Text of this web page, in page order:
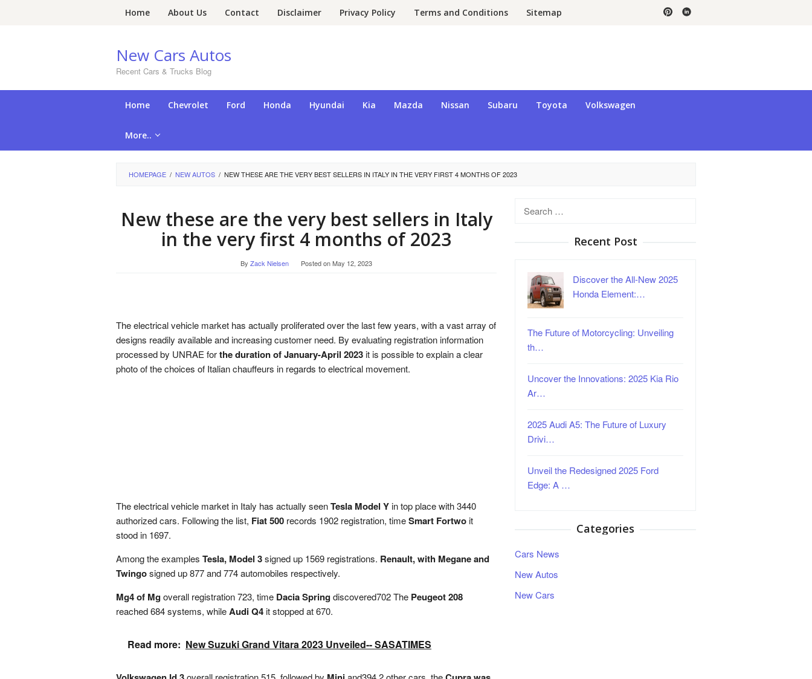
Home About Us Contact Disclaimer Privacy Policy Terms and Conditions Sitemap
New Cars Autos
Recent Cars & Trucks Blog
Home Chevrolet Ford Honda Hyundai Kia Mazda Nissan Subaru Toyota Volkswagen
More..
HOMEPAGE / NEW AUTOS / NEW THESE ARE THE VERY BEST SELLERS IN ITALY IN THE VERY FIRST 4 MONTHS OF 2023
New these are the very best sellers in Italy
in the very first 4 months of 2023
By Zack Nielsen Posted onMay 12, 2023
The electrical vehicle market has actually proliferated over the last few years, with a vast array of
designs readily available and increasing customer need. By evaluating registration information
processed by UNRAE forthe duration of January-April 2023it is possible to explain a clear
photo of the choices of Italian chauffeurs in regards to electrical movement.
The electrical vehicle market in Italy has actually seenTesla Model Yin top place with 3440
authorized cars. Following the list, Fiat 500 records 1902 registration, timeSmart Fortwoit
stood in 1697.
Among the examples Tesla, Model 3signed up 1569 registrations. Renault, with Megane and
Twingosigned up 877 and 774 automobiles respectively.
Mg4 of Mgoverall registration 723, time Dacia Springdiscovered702 The Peugeot 208
reached 684 systems, whileAudi Q4it stopped at 670.
Read more: New Suzuki Grand Vitara 2023 Unveiled-- SASATIMES
Search
Recent Post
Discover the All-New 2025
Honda Element:…
The Future of Motorcycling: Unveiling
th…
Uncover the Innovations: 2025 Kia Rio
Ar…
2025 Audi A5: The Future of Luxury
Drivi…
Unveil the Redesigned 2025 Ford
Edge: A …
Categories
Cars News
New Autos
New Cars